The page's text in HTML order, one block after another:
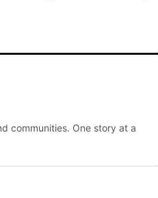
communities. One story at a